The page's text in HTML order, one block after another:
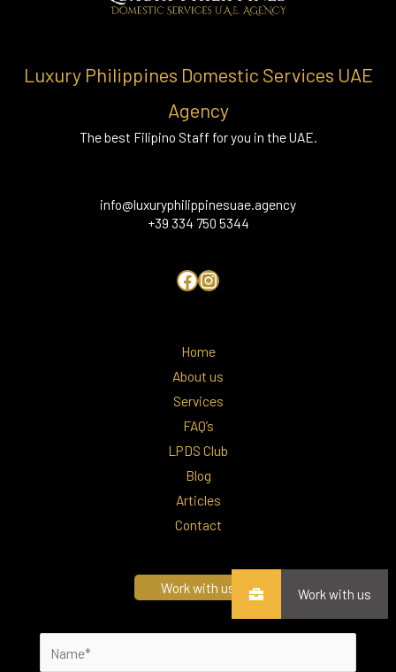
Luxury Philippines Domestic Services UAE
Agency
The best Filipino Staff for you in the UAE.
info@luxuryphilippinesuae.agency
+39 334 750 5344
Work with us
Home
About us
Services
FAQ’s
LPDS Club
Blog
Articles
Contact
Work with us